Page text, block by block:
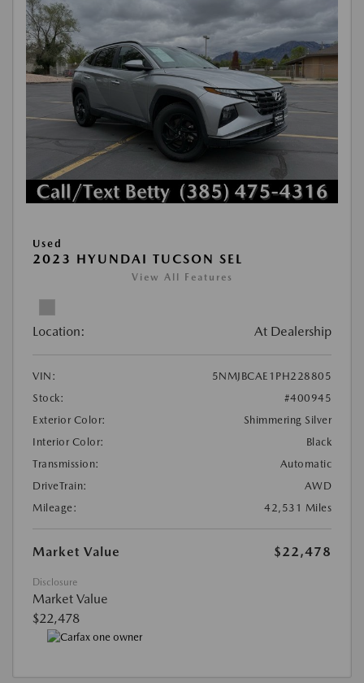
Used
2023 HYUNDAI TUCSON SEL
View All Features
Location: At Dealership
VIN:
5NMJBCAE1PH228805
Stock:
#400945
Exterior Color:
Shimmering Silver
Interior Color:
Black
Transmission:
Automatic
DriveTrain:
AWD
Mileage:
42,531 Miles
Market Value $22,478
Disclosure
Market Value
$22,478